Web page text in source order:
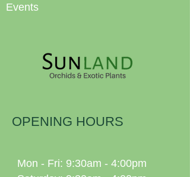
Events
OPENING HOURS
Mon - Fri: 9:30am - 4:00pm